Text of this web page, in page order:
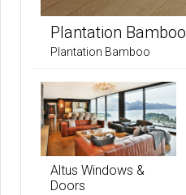
Plantation Bamboo
Plantation Bamboo
Altus Windows &
Doors